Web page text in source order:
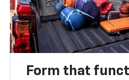
Form that